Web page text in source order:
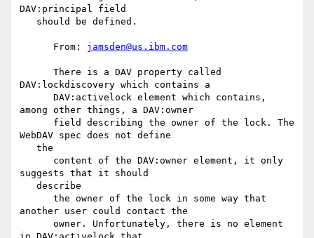
DAV:principal field
      From:
jamsden@us.ibm.com
DAV:lockdiscovery which contains a
among other things, a DAV:owner
WebDAV spec does not define
suggests that it should
another user could contact the